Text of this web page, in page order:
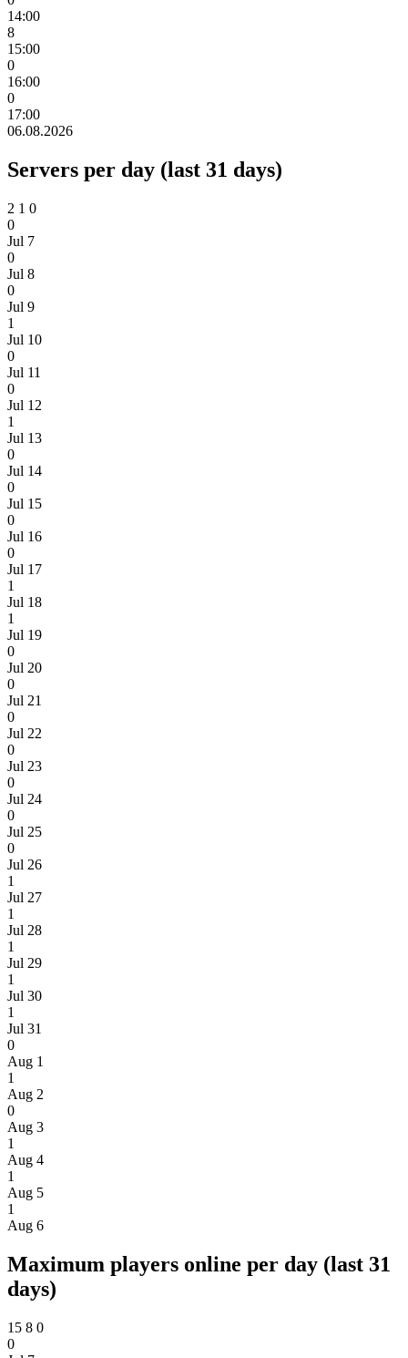
14:00
8
15:00
0
16:00
0
17:00
06.08.2026
Servers per day (last 31 days)
2 1 0
0
Jul 7
0
Jul 8
0
Jul 9
1
Jul 10
0
Jul 11
0
Jul 12
1
Jul 13
0
Jul 14
0
Jul 15
0
Jul 16
0
Jul 17
1
Jul 18
1
Jul 19
0
Jul 20
0
Jul 21
0
Jul 22
0
Jul 23
0
Jul 24
0
Jul 25
0
Jul 26
1
Jul 27
1
Jul 28
1
Jul 29
1
Jul 30
1
Jul 31
0
Aug 1
1
Aug 2
0
Aug 3
1
Aug 4
1
Aug 5
1
Aug 6
Maximum players online per day (last 31
days)
15 8 0
0